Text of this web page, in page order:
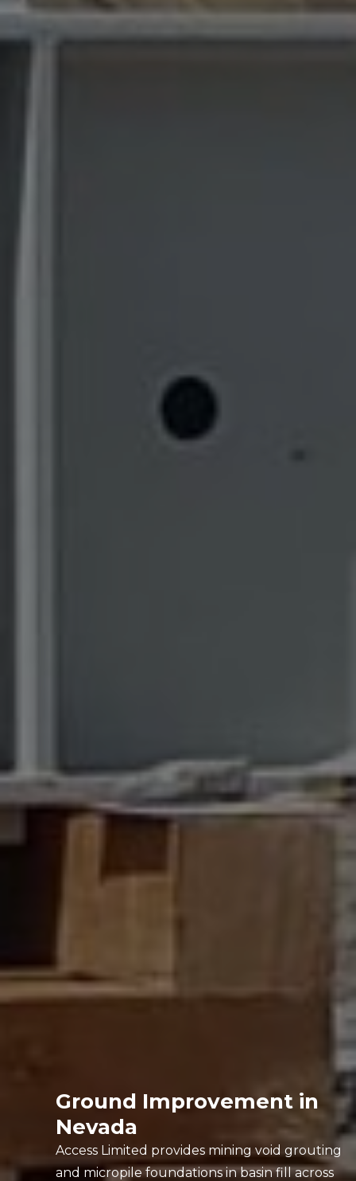
Ground Improvement in
Nevada
Access Limited provides mining void grouting
and micropile foundations in basin fill across